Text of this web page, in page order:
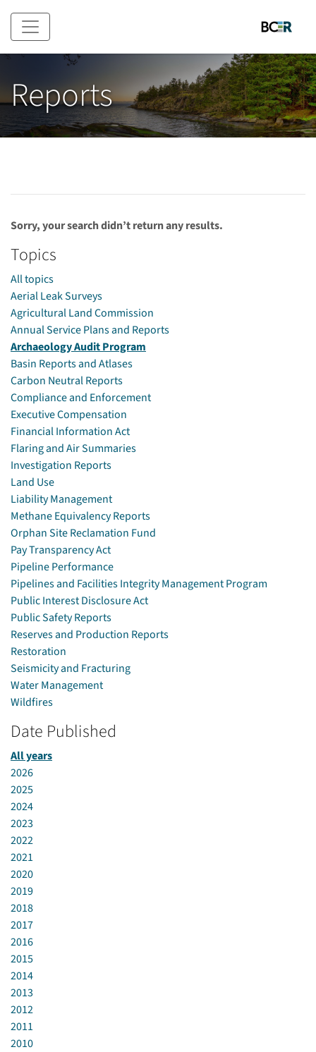
Skip to main content
Reports
Sorry, your search didn’t return any results.
Topics
All topics
Aerial Leak Surveys
Agricultural Land Commission
Annual Service Plans and Reports
Archaeology Audit Program
Basin Reports and Atlases
Carbon Neutral Reports
Compliance and Enforcement
Executive Compensation
Financial Information Act
Flaring and Air Summaries
Investigation Reports
Land Use
Liability Management
Methane Equivalency Reports
Orphan Site Reclamation Fund
Pay Transparency Act
Pipeline Performance
Pipelines and Facilities Integrity Management Program
Public Interest Disclosure Act
Public Safety Reports
Reserves and Production Reports
Restoration
Seismicity and Fracturing
Water Management
Wildfires
Date Published
All years
2026
2025
2024
2023
2022
2021
2020
2019
2018
2017
2016
2015
2014
2013
2012
2011
2010